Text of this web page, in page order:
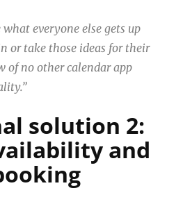
what everyone else gets up
or take those ideas for their
of no other calendar app
solution 2:
and